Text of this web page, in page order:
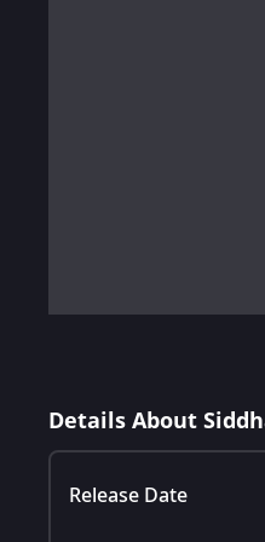
Details About
Release Date